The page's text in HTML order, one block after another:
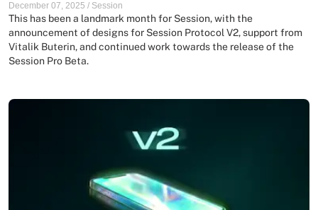
December 07, 2025 / Session
This has been a landmark month for Session, with the
announcement of designs for Session Protocol V2, support from
Vitalik Buterin, and continued work towards the release of the
Session Pro Beta.